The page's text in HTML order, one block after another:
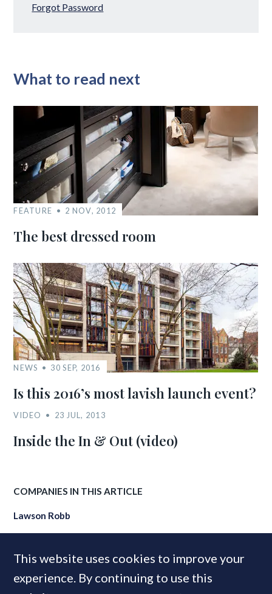
Forgot Password
What to read next
FEATURE 2 NOV, 2012
The best dressed room
NEWS 30 SEP, 2016
Is this 2016’s most lavish launch event?
VIDEO 23 JUL, 2013
Inside the In & Out (video)
COMPANIES IN THIS ARTICLE
Lawson Robb
MOST READ
This website uses cookies to improve your
experience. By continuing to use this